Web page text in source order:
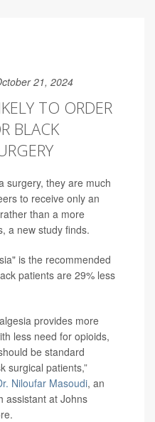
21, 2024
TO ORDER
BLACK
surgery, they are much
to receive only an
than a more
a new study finds.
is the recommended
patients are 29% less
provides more
less need for opioids,
be standard
surgical patients,”
Niloufar Masoudi, an
assistant at Johns